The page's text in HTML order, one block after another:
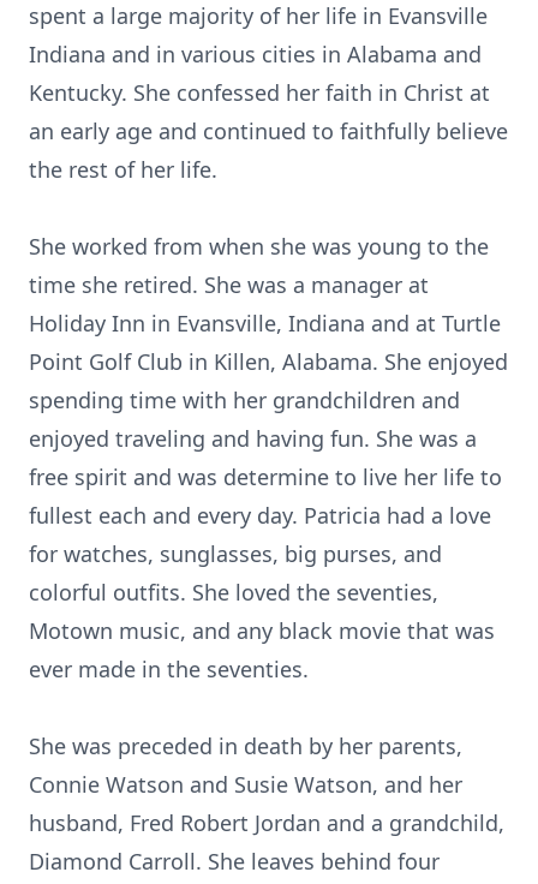
spent a large majority of her life in Evansville
Indiana and in various cities in Alabama and
Kentucky. She confessed her faith in Christ at
an early age and continued to faithfully believe
the rest of her life.
She worked from when she was young to the
time she retired. She was a manager at
Holiday Inn in Evansville, Indiana and at Turtle
Point Golf Club in Killen, Alabama. She enjoyed
spending time with her grandchildren and
enjoyed traveling and having fun. She was a
free spirit and was determine to live her life to
fullest each and every day. Patricia had a love
for watches, sunglasses, big purses, and
colorful outfits. She loved the seventies,
Motown music, and any black movie that was
ever made in the seventies.
She was preceded in death by her parents,
Connie Watson and Susie Watson, and her
husband, Fred Robert Jordan and a grandchild,
Diamond Carroll. She leaves behind four